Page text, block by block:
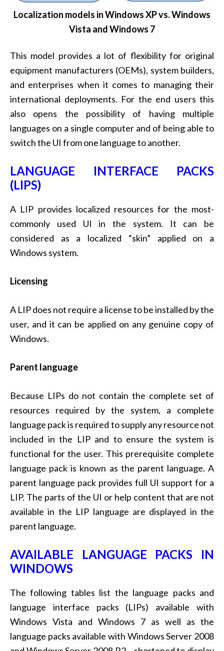
Localization models in Windows XP vs. Windows
Vista and Windows 7
This model provides a lot of flexibility for original
equipment manufacturers (OEMs), system builders,
and enterprises when it comes to managing their
international deployments. For the end users this
also opens the possibility of having multiple
languages on a single computer and of being able to
switch the UI from one language to another.
LANGUAGE INTERFACE PACKS
(LIPS)
A LIP provides localized resources for the most-
commonly used UI in the system. It can be
considered as a localized “skin” applied on a
Windows system.
Licensing
A LIP does not require a license to be installed by the
user, and it can be applied on any genuine copy of
Windows.
Parent language
Because LIPs do not contain the complete set of
resources required by the system, a complete
language pack is required to supply any resource not
included in the LIP and to ensure the system is
functional for the user. This prerequisite complete
language pack is known as the parent language. A
parent language pack provides full UI support for a
LIP. The parts of the UI or help content that are not
available in the LIP language are displayed in the
parent language.
AVAILABLE LANGUAGE PACKS IN
WINDOWS
The following tables list the language packs and
language interface packs (LIPs) available with
Windows Vista and Windows 7 as well as the
language packs available with Windows Server 2008